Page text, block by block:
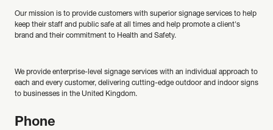
Our mission is to provide customers with superior signage services to help
keep their staff and public safe at all times and help promote a client's
brand and their commitment to Health and Safety.
We provide enterprise-level signage services with an individual approach to
each and every customer, delivering cutting-edge outdoor and indoor signs
to businesses in the United Kingdom.
Phone